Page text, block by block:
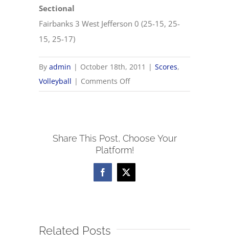
Sectional
Fairbanks 3 West Jefferson 0 (25-15, 25-
15, 25-17)
Byadmin | October 18th, 2011 | Scores,
Volleyball | Comments Offon
10/18
Sectionals
Share This Post, Choose Your
Platform!
Facebook
X
Related Posts